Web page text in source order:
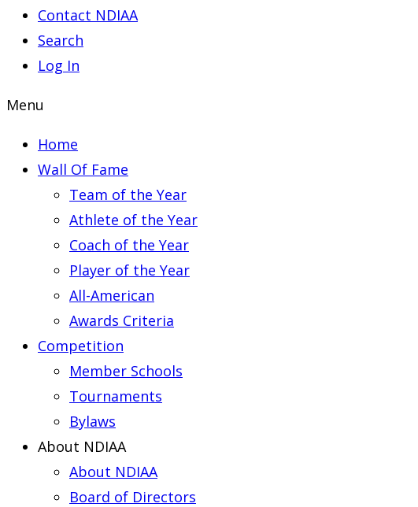
Contact NDIAA
Search
Log In
Menu
Home
Wall Of Fame
Team of the Year
Athlete of the Year
Coach of the Year
Player of the Year
All-American
Awards Criteria
Competition
Member Schools
Tournaments
Bylaws
About NDIAA
About NDIAA
Board of Directors